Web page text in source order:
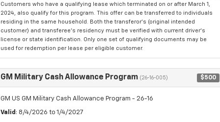
Customers who have a qualifying lease which terminated on or after March 1,
2024, also qualify for this program. This offer can be transferred to individuals
residing in the same household. Both the transferor's (original intended
customer) and transferee's residency must be verified with current driver's
license or state identification. Only one set of qualifying documents may be
used for redemption per lease per eligible customer.
GM Military Cash Allowance Program (26-16-005) $500
GM US GM Military Cash Allowance Program - 26-16
Valid : 8/4/2026 to 1/4/2027